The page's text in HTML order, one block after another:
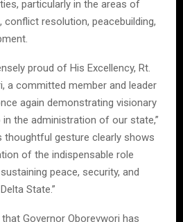
particularly in the areas of
resolution, peacebuilding,
proud of His Excellency, Rt.
a committed member and leader
again demonstrating visionary
in the administration of our state,”
thoughtful gesture clearly shows
of the indispensable role
peace, security, and
State.”
Governor Oborevwori has